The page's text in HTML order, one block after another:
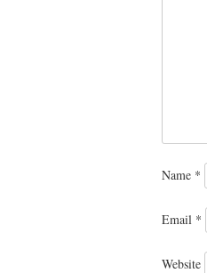
Name *
Email *
Website